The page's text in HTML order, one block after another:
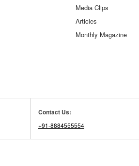
Media Clips
Articles
Monthly Magazine
Contact Us:
+91-8884555554